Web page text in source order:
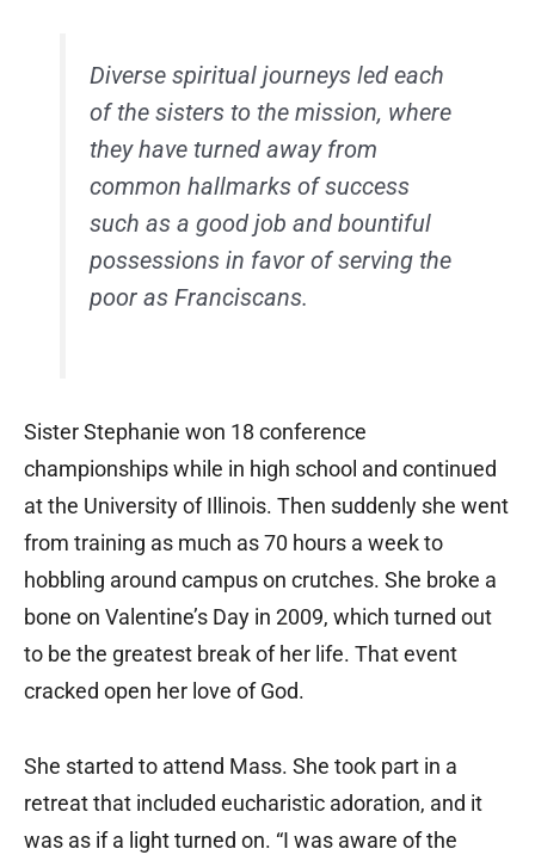
Diverse spiritual journeys led each
of the sisters to the mission, where
they have turned away from
common hallmarks of success
such as a good job and bountiful
possessions in favor of serving the
poor as Franciscans.
Sister Stephanie won 18 conference
championships while in high school and continued
at the University of Illinois. Then suddenly she went
from training as much as 70 hours a week to
hobbling around campus on crutches. She broke a
bone on Valentine’s Day in 2009, which turned out
to be the greatest break of her life. That event
cracked open her love of God.
She started to attend Mass. She took part in a
retreat that included eucharistic adoration, and it
was as if a light turned on. “I was aware of the